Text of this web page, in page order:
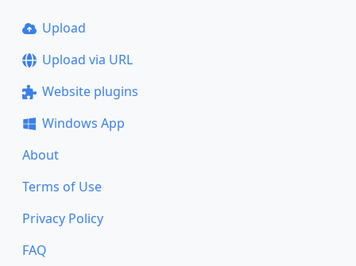
Upload
Upload via URL
Website plugins
Windows App
About
Terms of Use
Privacy Policy
FAQ